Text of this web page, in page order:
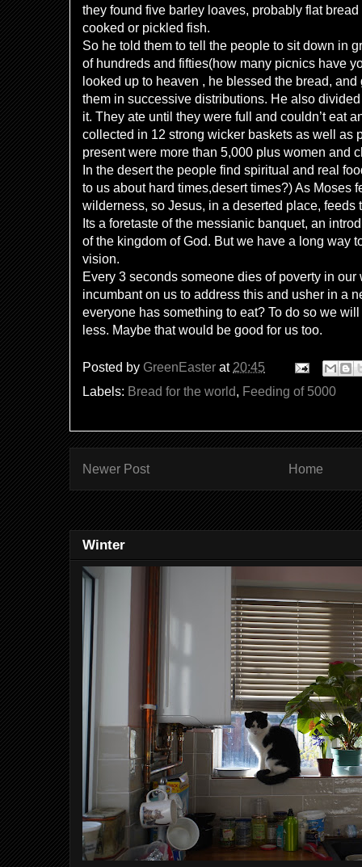
they found five barley loaves, probably flat
cooked or pickled fish.
So he told them to tell the people to sit down in
of hundreds and fifties(how many picnics have
looked up to heaven , he blessed the bread,
them in successive distributions. He also
it. They ate until they were full and couldn’t eat
collected in 12 strong wicker baskets as well as
present were more than 5,000 plus women and
In the desert the people find spiritual and real
to us about hard times,desert times?) As Moses
wilderness, so Jesus, in a deserted place, feeds
Its a foretaste of the messianic banquet, an
of the kingdom of God. But we have a long way
vision.
Every 3 seconds someone dies of poverty in our
incumbant on us to address this and usher in a
everyone has something to eat? To do so we
less. Maybe that would be good for us too.
Posted by GreenEaster at 20:45
Labels: Bread for the world, Feeding of 5000
Newer Post Home
Winter